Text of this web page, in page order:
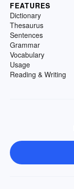
FEATURES
Dictionary
Thesaurus
Sentences
Grammar
Vocabulary
Usage
Reading & Writing